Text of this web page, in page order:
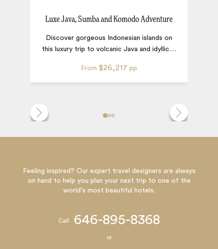
Luxe Java, Sumba and Komodo Adventure
From $26,217 pp
Discover gorgeous Indonesian islands on
this luxury trip to volcanic Java and idyllic…
Feeling inspired? Our expert travel designers are always
on hand to help you plan your next trip to one of the
world's most beautiful hotels.
Call 646-895-8368
or